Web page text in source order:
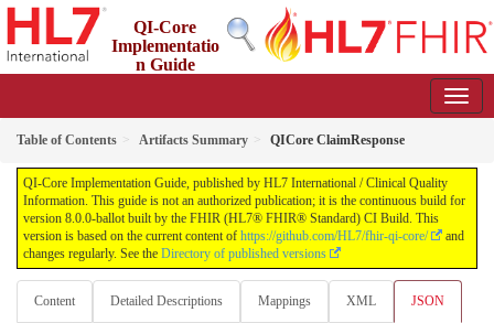
QI-Core
Implementatio
n Guide
Table of Contents Artifacts Summary QICore ClaimResponse
QI-Core Implementation Guide, published by HL7 International / Clinical Quality
Information. This guide is not an authorized publication; it is the continuous build for
version 8.0.0-ballot built by the FHIR (HL7® FHIR® Standard) CI Build. This
version is based on the current content of https://github.com/HL7/fhir-qi-core/
and
changes regularly. See the Directory of published versions
Content Detailed Descriptions Mappings XML JSON